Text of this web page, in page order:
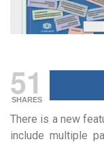
51
SHARES
There is a new
include multiple